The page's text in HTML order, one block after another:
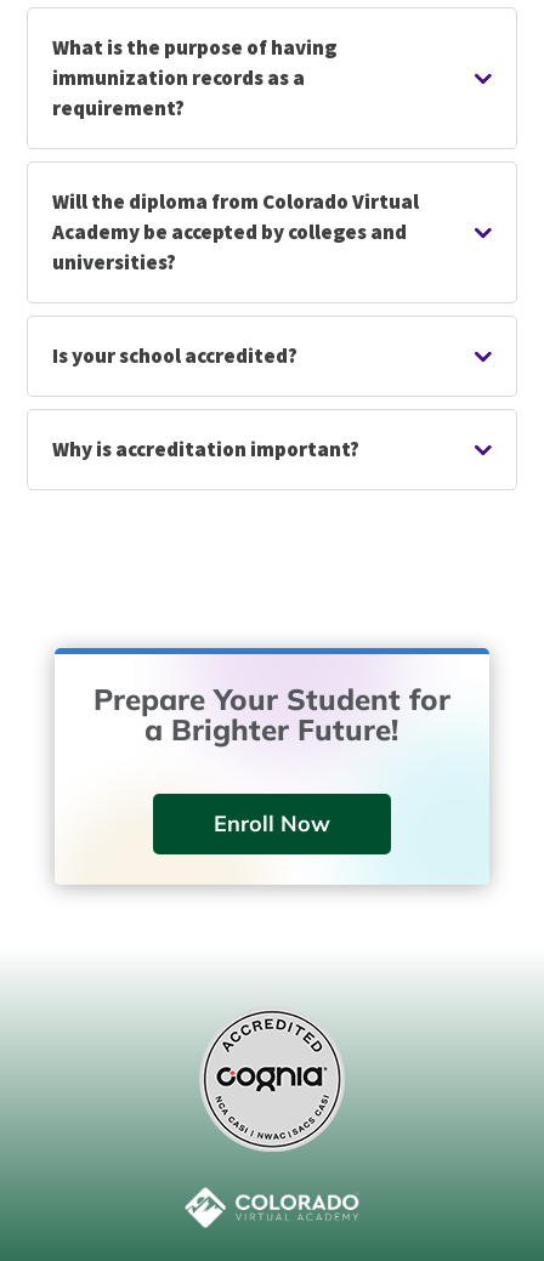
What is the purpose of having
immunization records as a
requirement?
Will the diploma from Colorado Virtual
Academy be accepted by colleges and
universities?
Is your school accredited?
Why is accreditation important?
Prepare Your Student for
a Brighter Future!
Enroll Now